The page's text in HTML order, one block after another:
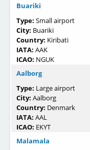
Buariki
Type: Small airport
City: Buariki
Country: Kiribati
IATA: AAK
ICAO: NGUK
Aalborg
Type: Large airport
City: Aalborg
Country: Denmark
IATA: AAL
ICAO: EKYT
Malamala